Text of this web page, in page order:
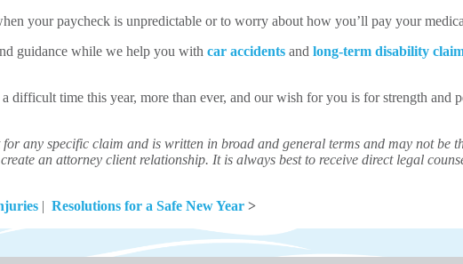
your paycheck is unpredictable or to worry about how you’ll pay your
guidance while we help you with car accidents and long-term disability
difficult time this year, more than ever, and our wish for you is for strength and
any specific claim and is written in broad and general terms and may not
an attorney client relationship. It is always best to receive direct legal
| Resolutions for a Safe New Year >